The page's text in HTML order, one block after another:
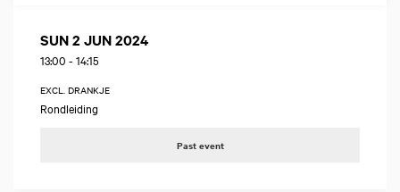
SUN 2 JUN 2024
13:00 - 14:15
EXCL. DRANKJE
Rondleiding
Past event